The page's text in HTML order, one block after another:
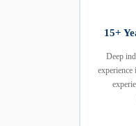
15+
Deep
experience